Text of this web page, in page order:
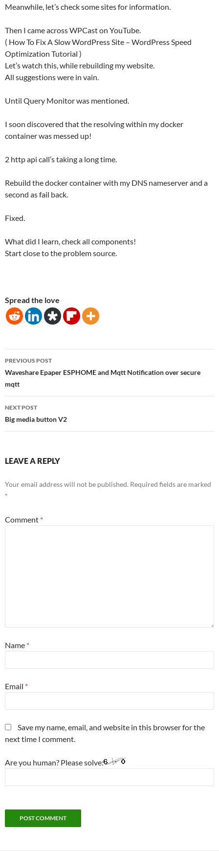
Meanwhile, let’s check some sites for information.
Then I came across WPCast on YouTube.
( How To Fix A Slow WordPress Site – WordPress Speed
Optimization Tutorial )
Let’s watch this, while rebuilding my website.
All suggestions were in vain.
Until Query Monitor was mentioned.
I soon discovered that the resolving within my docker
container was messed up!
2 http api call’s taking a long time.
Rebuild the docker container with my DNS nameserver and a
second as fail back.
Fixed.
What did I learn, check all components!
Start close to the problem source.
Spread the love
Post
navigation
PREVIOUS POST
Waveshare Epaper ESPHOME and Mqtt Notification over secure
mqtt
NEXT POST
Big media button V2
LEAVE A REPLY
Your email address will not be published. Required fields are marked
*
Comment *
Name *
Email *
Save my name, email, and website in this browser for the
next time I comment.
Are you human? Please solve: